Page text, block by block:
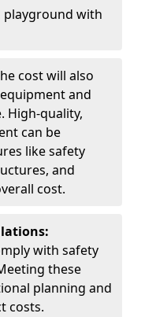
playground with
cost will also
and
High-quality,
can be
like safety
and
cost.
with safety
these
planning and
costs.